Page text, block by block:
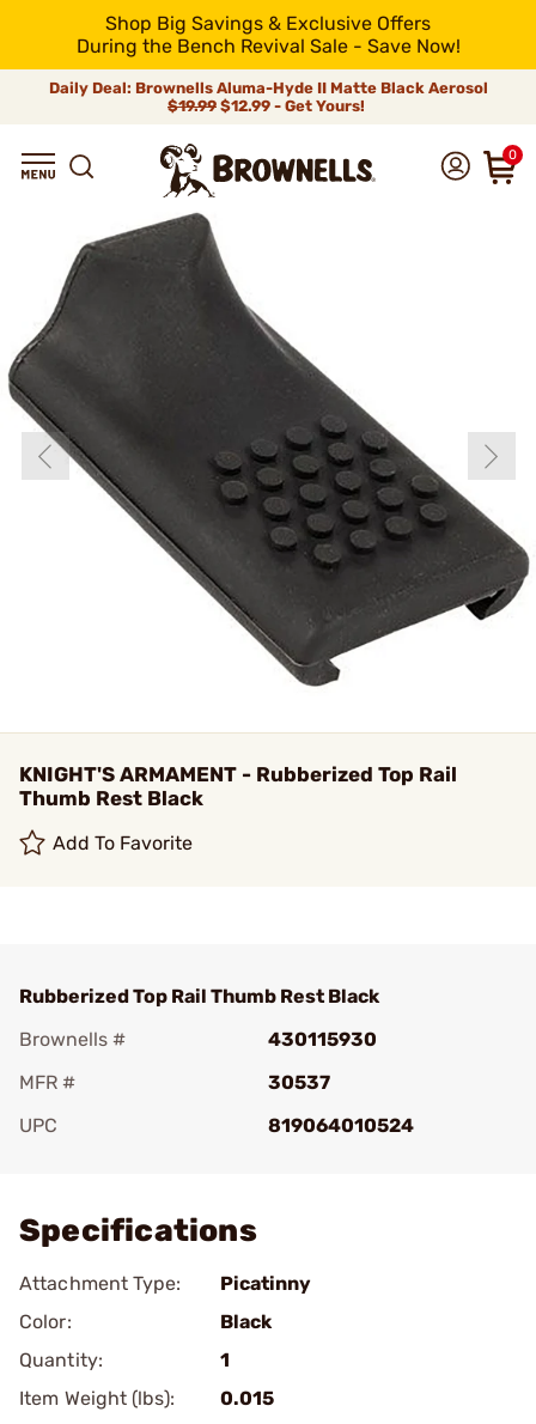
Shop Big Savings & Exclusive Offers
During the Bench Revival Sale - Save Now!
Daily Deal: Brownells Aluma-Hyde II Matte Black Aerosol
$19.99 $12.99 - Get Yours!
0
KNIGHT'S ARMAMENT - Rubberized Top Rail
Thumb Rest Black
Add To Favorite
Rubberized Top Rail Thumb Rest Black
Brownells #
430115930
MFR #
30537
UPC
819064010524
Specifications
Attachment Type:
Picatinny
Color:
Black
Quantity:
1
Item Weight (lbs):
0.015